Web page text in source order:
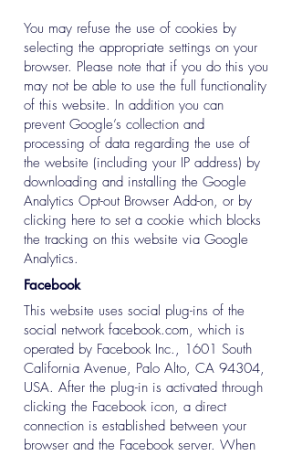
You may refuse the use of cookies by
selecting the appropriate settings on your
browser. Please note that if you do this you
may not be able to use the full functionality
of this website. In addition you can
prevent Google’s collection and
processing of data regarding the use of
the website (including your IP address) by
downloading and installing the Google
Analytics Opt-out Browser Add-on, or by
clicking here to set a cookie which blocks
the tracking on this website via Google
Analytics.
Facebook
This website uses social plug-ins of the
social network facebook.com, which is
operated by Facebook Inc., 1601 South
California Avenue, Palo Alto, CA 94304,
USA. After the plug-in is activated through
clicking the Facebook icon, a direct
connection is established between your
browser and the Facebook server. When